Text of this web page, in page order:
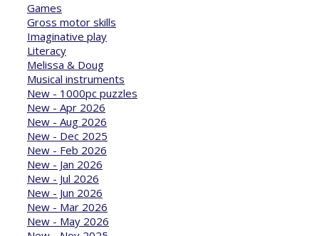
Games
Gross motor skills
Imaginative play
Literacy
Melissa & Doug
Musical instruments
New - 1000pc puzzles
New - Apr 2026
New - Aug 2026
New - Dec 2025
New - Feb 2026
New - Jan 2026
New - Jul 2026
New - Jun 2026
New - Mar 2026
New - May 2026